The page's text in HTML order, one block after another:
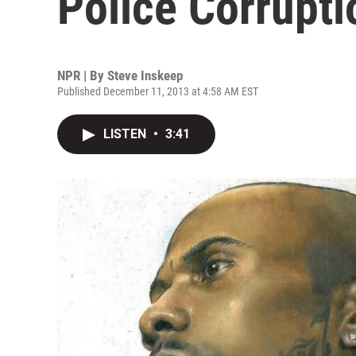
NPR | By Steve Inskeep
Published December 11, 2013 at 4:58 AM EST
LISTEN • 3:41